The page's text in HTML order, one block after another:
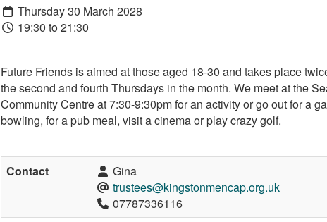
Thursday 30 March 2028
19:30 to 21:30
Future Friends is aimed at those aged 18-30 and takes place
the second and fourth Thursdays in the month. We meet at the
Community Centre at 7:30-9:30pm for an activity or go out for a
bowling, for a pub meal, visit a cinema or play crazy golf.
Contact
Gina
trustees@kingstonmencap.org.uk
07787336116